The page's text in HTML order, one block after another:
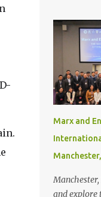
one
experience
glue or
your scalp
like to
natural
the entire
following
bond ●
install and
Marx and
and explore